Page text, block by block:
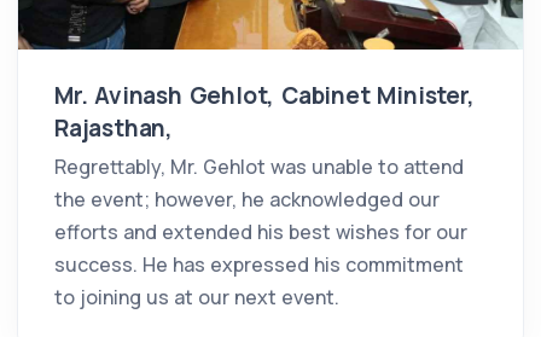
Mr. Avinash Gehlot, Cabinet Minister,
Rajasthan,
Regrettably, Mr. Gehlot was unable to attend
the event; however, he acknowledged our
efforts and extended his best wishes for our
success. He has expressed his commitment
to joining us at our next event.